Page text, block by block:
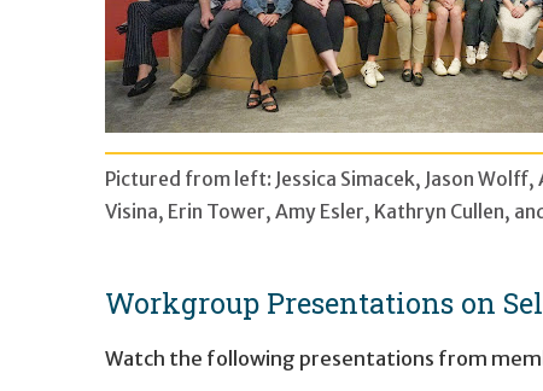
Pictured from left: Jessica Simacek, Jason
Visina, Erin Tower, Amy Esler, Kathryn Cullen,
Workgroup Presentations on
Watch the following presentations from